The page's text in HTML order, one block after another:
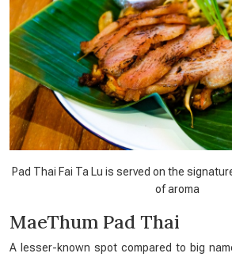
Pad Thai Fai Ta Lu is served on the
of aroma
MaeThum Pad Thai
A lesser-known spot compared to big